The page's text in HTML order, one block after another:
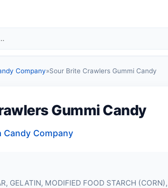
Company»Sour Brite Crawlers Gummi Candy
Gummi Candy
Candy Company
GELATIN, MODIFIED FOOD STARCH